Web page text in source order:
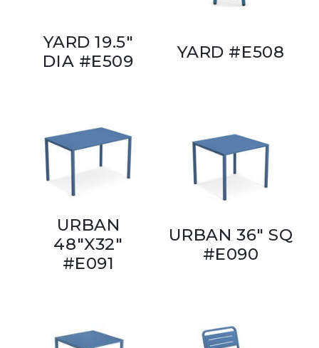
YARD 19.5"
DIA #E509
YARD #E508
URBAN
48"X32"
#E091
URBAN 36" SQ
#E090